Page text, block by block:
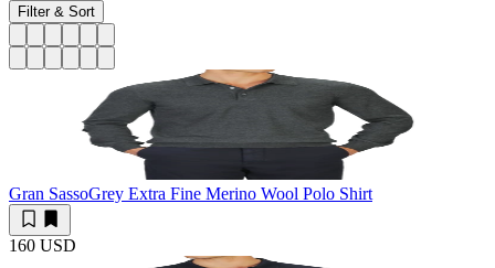
Filter & Sort
Gran SassoGrey Extra Fine Merino Wool Polo Shirt
160 USD